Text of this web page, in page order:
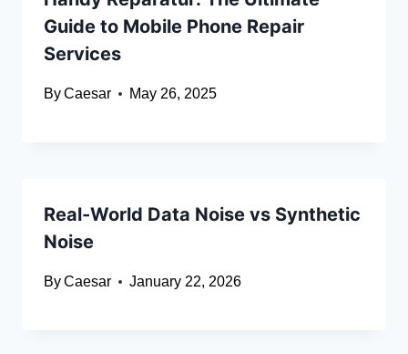
Guide to Mobile Phone Repair
Services
ByCaesar May 26, 2025
Real-World Data Noise vs Synthetic
Noise
ByCaesar January 22, 2026